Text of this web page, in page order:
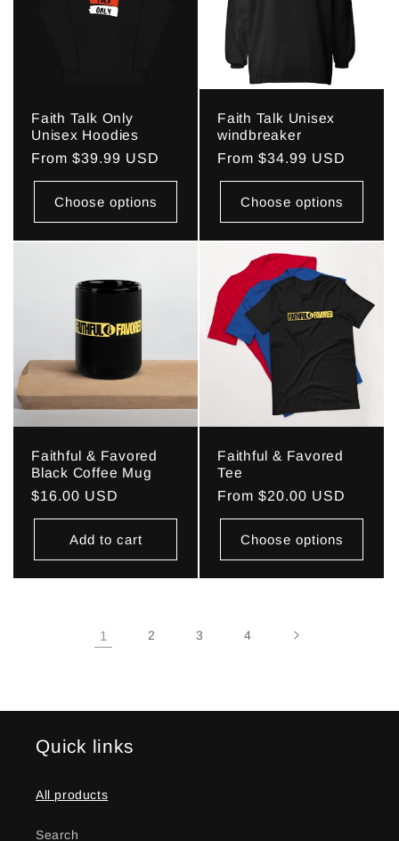
Faith Talk Only
Unisex Hoodies
Regular
price
From $39.99 USD
Choose options
Faith Talk Unisex
windbreaker
Regular
price
From $34.99 USD
Choose options
Faithful & Favored
Black Coffee Mug
Regular
price
$16.00 USD
Add to cart
Faithful & Favored
Tee
Regular
price
From $20.00 USD
Choose options
1 2 3 4
Quick links
All products
Search